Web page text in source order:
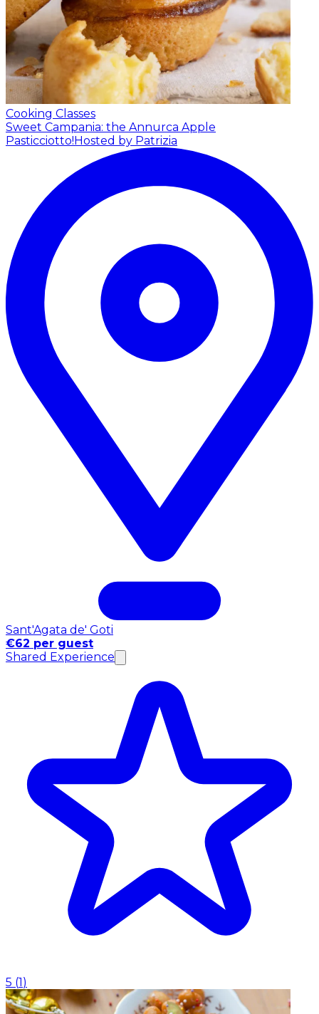
Cooking Classes
Sweet Campania: the Annurca Apple
Pasticciotto!Hosted by Patrizia
Sant'Agata de' Goti
€62 per guest
Shared Experience
5 (1)